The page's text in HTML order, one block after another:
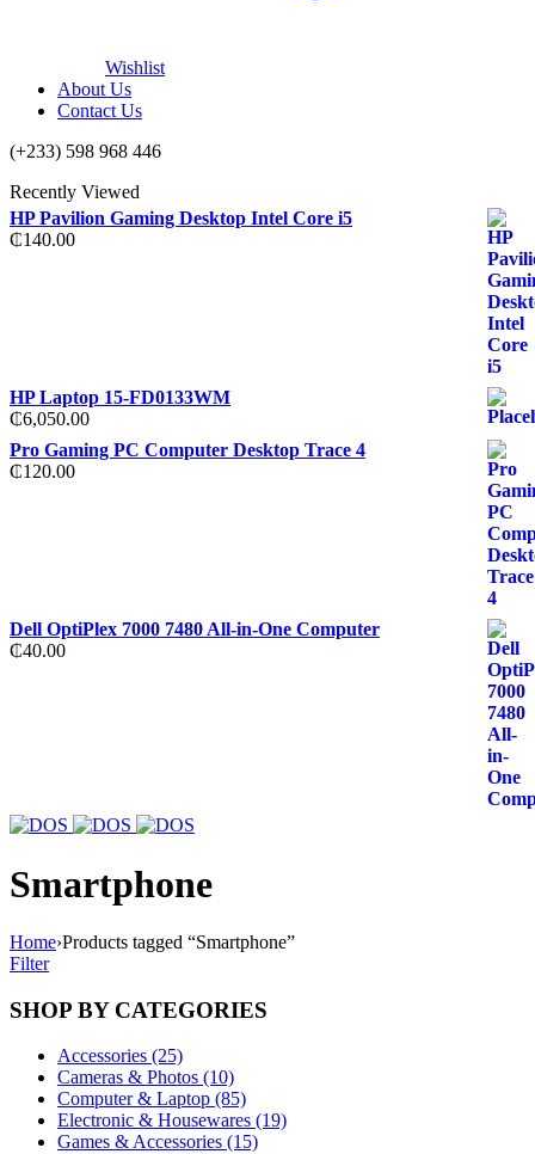
Wishlist
About Us
Contact Us
(+233) 598 968 446
Recently Viewed
HP Pavilion Gaming Desktop Intel Core i5
₵140.00
HP Laptop 15-FD0133WM
₵6,050.00
Pro Gaming PC Computer Desktop Trace 4
₵120.00
Dell OptiPlex 7000 7480 All-in-One Computer
₵40.00
Smartphone
Home›Products tagged “Smartphone”
Filter
SHOP BY CATEGORIES
Accessories (25)
Cameras & Photos (10)
Computer & Laptop (85)
Electronic & Housewares (19)
Games & Accessories (15)